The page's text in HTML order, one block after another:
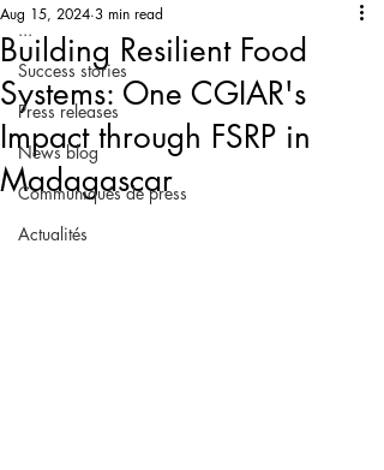
...
Success stories
Press releases
News blog
Communiqués de press
Actualités
Building Resilient Food
Systems: One CGIAR's
Impact through FSRP in
Madagascar
Aug 15, 2024 3 min read